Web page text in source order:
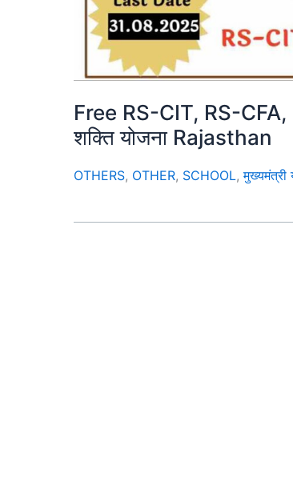
Free RS-CIT, RS-CFA,
शक्ति योजना Rajasthan
OTHERS, OTHER, SCHOOL,मुख्यमंत्री